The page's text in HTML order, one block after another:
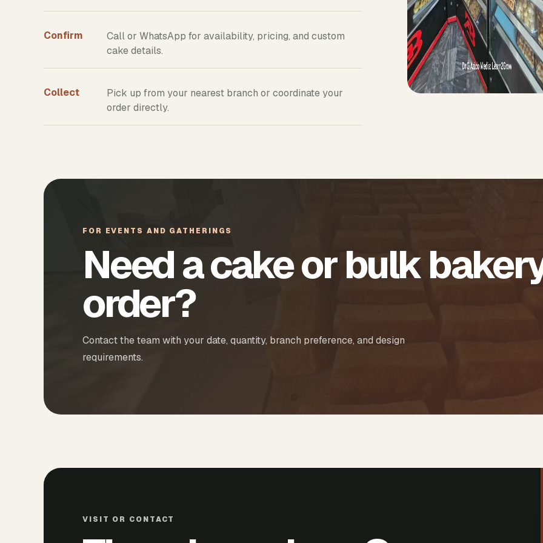
Confirm
Call or WhatsApp for availability, pricing, and custom
cake details.
Collect
Pick up from your nearest branch or coordinate your
order directly.
FOR EVENTS AND GATHERINGS
Need a cake or bulk
order?
Contact the team with your date, quantity, branch preference, and design
requirements.
VISIT OR CONTACT